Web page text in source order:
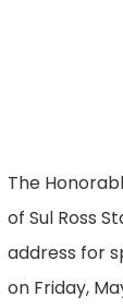
The
of Sul Ross
address for
on Friday,